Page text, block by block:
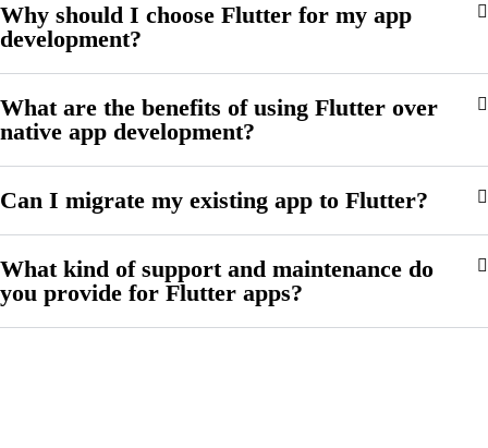
Why should I choose Flutter for my app
development?
What are the benefits of using Flutter over
native app development?
Can I migrate my existing app to Flutter?
What kind of support and maintenance do
you provide for Flutter apps?